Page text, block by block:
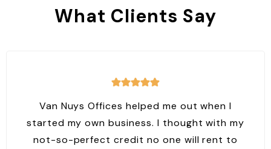
What Clients Say
Van Nuys Offices helped me out when I
started my own business. I thought with my
not-so-perfect credit no one will rent to